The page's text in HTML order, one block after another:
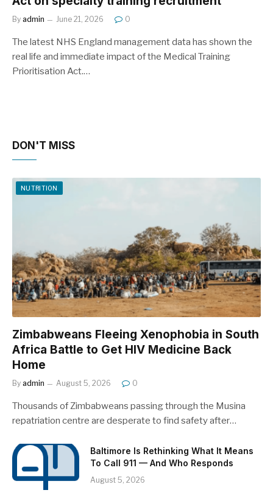
By admin June 21, 2026 0
The latest NHS England management data has shown the
real life and immediate impact of the Medical Training
Prioritisation Act.…
DON'T MISS
NUTRITION
Zimbabweans Fleeing Xenophobia in South
Africa Battle to Get HIV Medicine Back
Home
By admin August 5, 2026 0
Thousands of Zimbabweans passing through the Musina
repatriation centre are desperate to find safety after…
Baltimore Is Rethinking What It Means
To Call 911 — And Who Responds
August 5, 2026